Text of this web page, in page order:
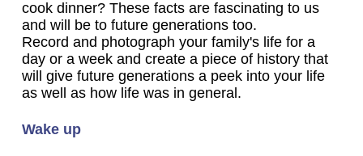
cook dinner? These facts are fascinating to us
and will be to future generations too.
Record and photograph your family's life for a
day or a week and create a piece of history that
will give future generations a peek into your life
as well as how life was in general.
Wake up